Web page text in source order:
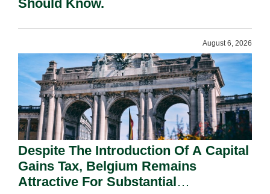
Should Know.
August 6, 2026
Despite The Introduction Of A Capital
Gains Tax, Belgium Remains
Attractive For Substantial